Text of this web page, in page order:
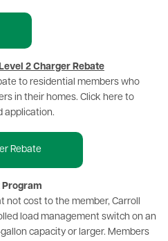
2 Charger Rebate
to residential members who
in their homes. Click here to
application.
Rebate
Program
not cost to the member, Carroll
load management switch on an
capacity or larger. Members